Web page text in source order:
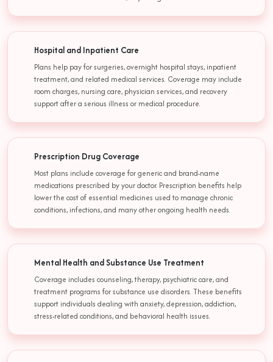
Hospital and Inpatient Care
Plans help pay for surgeries, overnight hospital stays, inpatient
treatment, and related medical services. Coverage may include
room charges, nursing care, physician services, and recovery
support after a serious illness or medical procedure.
Prescription Drug Coverage
Most plans include coverage for generic and brand-name
medications prescribed by your doctor. Prescription benefits help
lower the cost of essential medicines used to manage chronic
conditions, infections, and many other ongoing health needs.
Mental Health and Substance Use Treatment
Coverage includes counseling, therapy, psychiatric care, and
treatment programs for substance use disorders. These benefits
support individuals dealing with anxiety, depression, addiction,
stress-related conditions, and behavioral health issues.